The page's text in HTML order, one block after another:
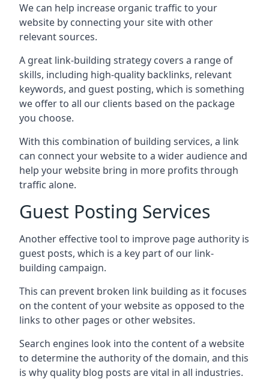
We can help increase organic traffic to your
website by connecting your site with other
relevant sources.
A great link-building strategy covers a range of
skills, including high-quality backlinks, relevant
keywords, and guest posting, which is something
we offer to all our clients based on the package
you choose.
With this combination of building services, a link
can connect your website to a wider audience and
help your website bring in more profits through
traffic alone.
Guest Posting Services
Another effective tool to improve page authority is
guest posts, which is a key part of our link-
building campaign.
This can prevent broken link building as it focuses
on the content of your website as opposed to the
links to other pages or other websites.
Search engines look into the content of a website
to determine the authority of the domain, and this
is why quality blog posts are vital in all industries.